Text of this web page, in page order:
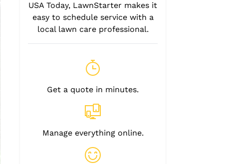
USA Today, LawnStarter makes it
easy to schedule service with a
local lawn care professional.
Get a quote in minutes.
Manage everything online.